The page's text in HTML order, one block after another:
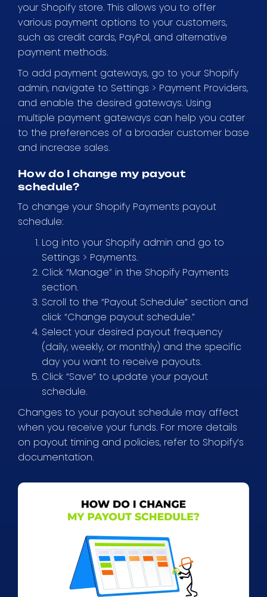
your Shopify store. This allows you to offer
various payment options to your customers,
such as credit cards, PayPal, and alternative
payment methods.
To add payment gateways, go to your Shopify
admin, navigate to Settings > Payment Providers,
and enable the desired gateways. Using
multiple payment gateways can help you cater
to the preferences of a broader customer base
and increase sales.
How do I change my payout
schedule?
To change your Shopify Payments payout
schedule:
Log into your Shopify admin and go to
Settings > Payments.
Click “Manage” in the Shopify Payments
section.
Scroll to the “Payout Schedule” section and
click “Change payout schedule.”
Select your desired payout frequency
(daily, weekly, or monthly) and the specific
day you want to receive payouts.
Click “Save” to update your payout
schedule.
Changes to your payout schedule may affect
when you receive your funds. For more details
on payout timing and policies, refer to Shopify’s
documentation.